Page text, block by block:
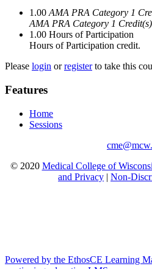
1.00 AMA PRA Category 1
AMA PRA Category 1
1.00 Hours of Participation
Hours of Participation credit.
Please login orregisterto take this
Features
Home
Sessions
© 2020 Medical College of
and Privacy | Non-
Powered by the EthosCE Learning